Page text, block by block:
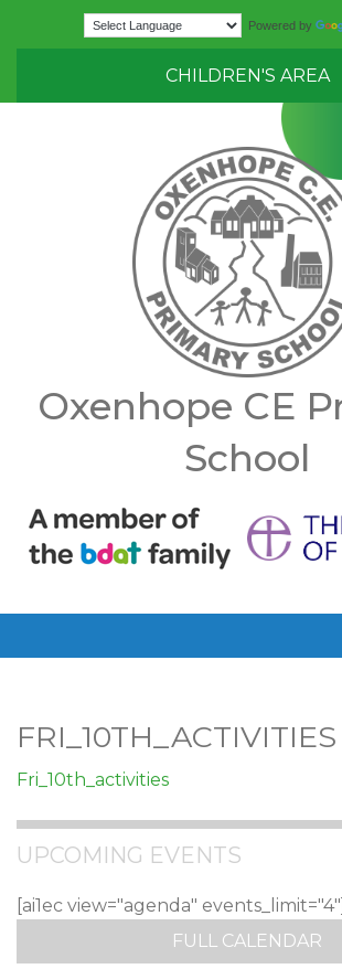
Powered by
CHILDREN'S AREA
Oxenhope CE
School
FRI_10TH_ACTIVITIES
Fri_10th_activities
UPCOMING EVENTS
[ai1ec view="agenda" events_limit="4"]
FULL CALENDAR